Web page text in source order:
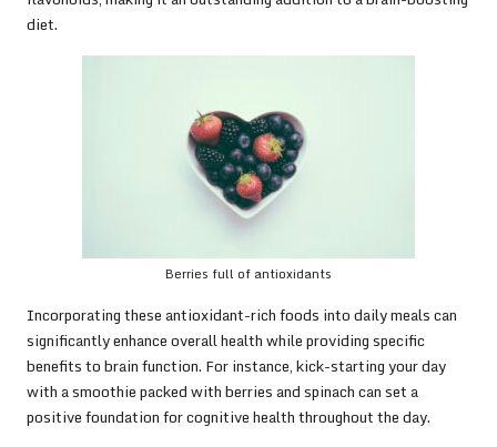
diet.
Berries full of antioxidants
Incorporating these antioxidant-rich foods into daily meals can
significantly enhance overall health while providing specific
benefits to brain function. For instance, kick-starting your day
with a smoothie packed with berries and spinach can set a
positive foundation for cognitive health throughout the day.